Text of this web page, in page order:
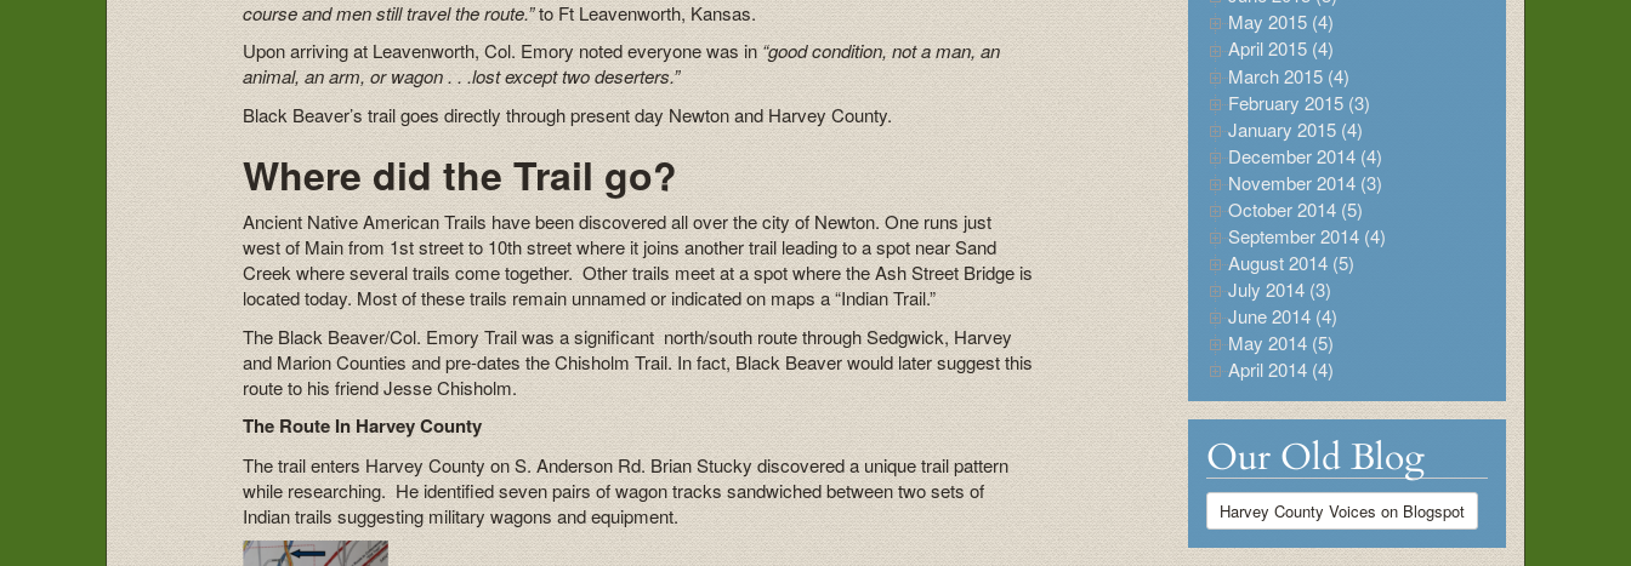
course and men still travel the route.”to Ft Leavenworth, Kansas.
Upon arriving at Leavenworth, Col. Emory noted everyone was in “good condition, not a man, an
animal, an arm, or wagon . . .lost except two deserters.”
Black Beaver’s trail goes directly through present day Newton and Harvey County.
Where did the Trail go?
Ancient Native American Trails have been discovered all over the city of Newton. One runs just
west of Main from 1st street to 10th street where it joins another trail leading to a spot near Sand
Creek where several trails come together. Other trails meet at a spot where the Ash Street Bridge is
located today. Most of these trails remain unnamed or indicated on maps a “Indian Trail.”
The Black Beaver/Col. Emory Trail was a significant north/south route through Sedgwick, Harvey
and Marion Counties and pre-dates the Chisholm Trail. In fact, Black Beaver would later suggest this
route to his friend Jesse Chisholm.
The Route In Harvey County
The trail enters Harvey County on S. Anderson Rd. Brian Stucky discovered a unique trail pattern
while researching. He identified seven pairs of wagon tracks sandwiched between two sets of
Indian trails suggesting military wagons and equipment.
May 2015 (4)
April 2015 (4)
March 2015 (4)
February 2015 (3)
January 2015 (4)
December 2014 (4)
November 2014 (3)
October 2014 (5)
September 2014 (4)
August 2014 (5)
July 2014 (3)
June 2014 (4)
May 2014 (5)
April 2014 (4)
Our Old Blog
Harvey County Voices on Blogspot